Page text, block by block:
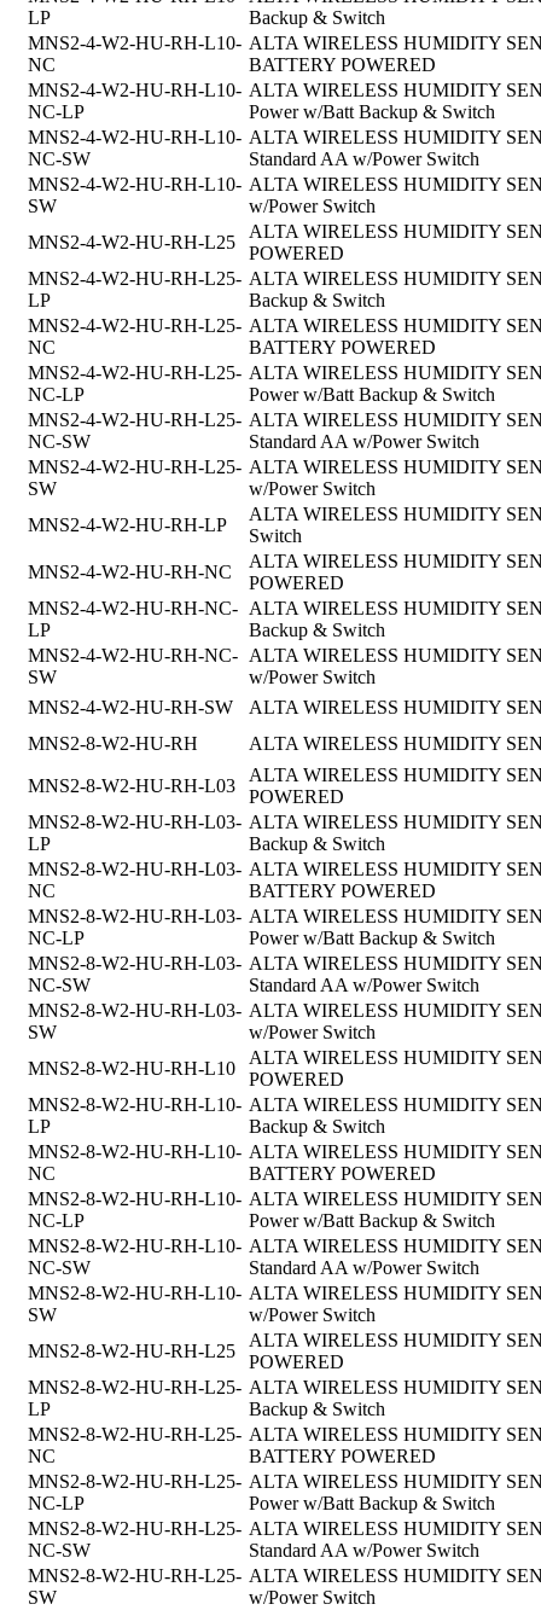
LP
Backup & Switch
MNS2-4-W2-HU-RH-L10-
NC
ALTA WIRELESS HUMIDITY
BATTERY POWERED
MNS2-4-W2-HU-RH-L10-
NC-LP
ALTA WIRELESS HUMIDITY
Power w/Batt Backup & Switch
MNS2-4-W2-HU-RH-L10-
NC-SW
ALTA WIRELESS HUMIDITY
Standard AA w/Power Switch
MNS2-4-W2-HU-RH-L10-
SW
ALTA WIRELESS HUMIDITY
w/Power Switch
MNS2-4-W2-HU-RH-L25
ALTA WIRELESS HUMIDITY
POWERED
MNS2-4-W2-HU-RH-L25-
LP
ALTA WIRELESS HUMIDITY
Backup & Switch
MNS2-4-W2-HU-RH-L25-
NC
ALTA WIRELESS HUMIDITY
BATTERY POWERED
MNS2-4-W2-HU-RH-L25-
NC-LP
ALTA WIRELESS HUMIDITY
Power w/Batt Backup & Switch
MNS2-4-W2-HU-RH-L25-
NC-SW
ALTA WIRELESS HUMIDITY
Standard AA w/Power Switch
MNS2-4-W2-HU-RH-L25-
SW
ALTA WIRELESS HUMIDITY
w/Power Switch
MNS2-4-W2-HU-RH-LP
ALTA WIRELESS HUMIDITY
Switch
MNS2-4-W2-HU-RH-NC
ALTA WIRELESS HUMIDITY
POWERED
MNS2-4-W2-HU-RH-NC-
LP
ALTA WIRELESS HUMIDITY
Backup & Switch
MNS2-4-W2-HU-RH-NC-
SW
ALTA WIRELESS HUMIDITY
w/Power Switch
MNS2-4-W2-HU-RH-SW
ALTA WIRELESS HUMIDITY
MNS2-8-W2-HU-RH
ALTA WIRELESS HUMIDITY
MNS2-8-W2-HU-RH-L03
ALTA WIRELESS HUMIDITY
POWERED
MNS2-8-W2-HU-RH-L03-
LP
ALTA WIRELESS HUMIDITY
Backup & Switch
MNS2-8-W2-HU-RH-L03-
NC
ALTA WIRELESS HUMIDITY
BATTERY POWERED
MNS2-8-W2-HU-RH-L03-
NC-LP
ALTA WIRELESS HUMIDITY
Power w/Batt Backup & Switch
MNS2-8-W2-HU-RH-L03-
NC-SW
ALTA WIRELESS HUMIDITY
Standard AA w/Power Switch
MNS2-8-W2-HU-RH-L03-
SW
ALTA WIRELESS HUMIDITY
w/Power Switch
MNS2-8-W2-HU-RH-L10
ALTA WIRELESS HUMIDITY
POWERED
MNS2-8-W2-HU-RH-L10-
LP
ALTA WIRELESS HUMIDITY
Backup & Switch
MNS2-8-W2-HU-RH-L10-
NC
ALTA WIRELESS HUMIDITY
BATTERY POWERED
MNS2-8-W2-HU-RH-L10-
NC-LP
ALTA WIRELESS HUMIDITY
Power w/Batt Backup & Switch
MNS2-8-W2-HU-RH-L10-
NC-SW
ALTA WIRELESS HUMIDITY
Standard AA w/Power Switch
MNS2-8-W2-HU-RH-L10-
SW
ALTA WIRELESS HUMIDITY
w/Power Switch
MNS2-8-W2-HU-RH-L25
ALTA WIRELESS HUMIDITY
POWERED
MNS2-8-W2-HU-RH-L25-
LP
ALTA WIRELESS HUMIDITY
Backup & Switch
MNS2-8-W2-HU-RH-L25-
NC
ALTA WIRELESS HUMIDITY
BATTERY POWERED
MNS2-8-W2-HU-RH-L25-
NC-LP
ALTA WIRELESS HUMIDITY
Power w/Batt Backup & Switch
MNS2-8-W2-HU-RH-L25-
NC-SW
ALTA WIRELESS HUMIDITY
Standard AA w/Power Switch
MNS2-8-W2-HU-RH-L25-
SW
ALTA WIRELESS HUMIDITY
w/Power Switch